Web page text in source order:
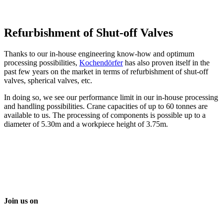
Refurbishment of Shut-off Valves
Thanks to our in-house engineering know-how and optimum
processing possibilities, Kochendörferhas also proven itself in the
past few years on the market in terms of refurbishment of shut-off
valves, spherical valves, etc.
In doing so, we see our performance limit in our in-house processing
and handling possibilities. Crane capacities of up to 60 tonnes are
available to us. The processing of components is possible up to a
diameter of 5.30m and a workpiece height of 3.75m.
Join us on